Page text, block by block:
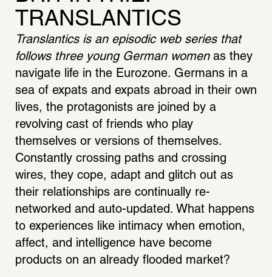
TRANSLANTICS
Translantics is an episodic web series that
follows three young German women as they
navigate life in the Eurozone. Germans in a
sea of expats and expats abroad in their own
lives, the protagonists are joined by a
revolving cast of friends who play
themselves or versions of themselves.
Constantly crossing paths and crossing
wires, they cope, adapt and glitch out as
their relationships are continually re-
networked and auto-updated. What happens
to experiences like intimacy when emotion,
affect, and intelligence have become
products on an already flooded market?